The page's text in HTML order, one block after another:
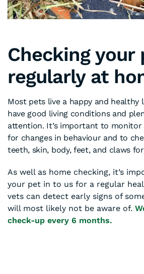
Checking your
regularly at
Most pets live a happy and healthy
have good living conditions and
attention. It’s important to
for changes in behaviour and to
teeth, skin, body, feet, and claws
As well as home checking, it’s
your pet in to us for a regular
vets can detect early signs of
will most likely not be aware of.
check-up every 6 months.